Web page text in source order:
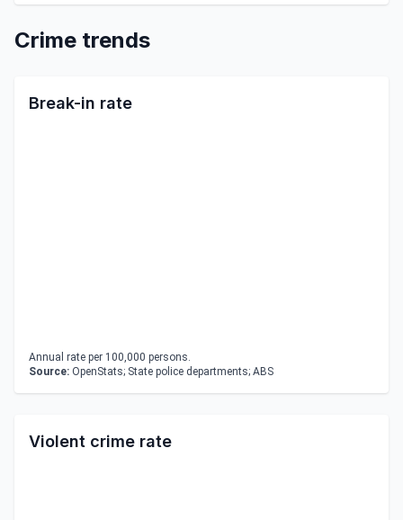
Crime trends
Break-in rate
Annual rate per 100,000 persons.
Source: OpenStats; State police departments; ABS
Violent crime rate